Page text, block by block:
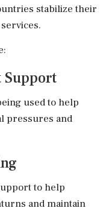
stabilize their
Support
used to help
pressures and
to help
and maintain